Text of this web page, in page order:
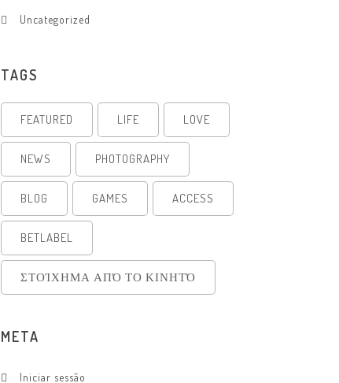
Uncategorized
TAGS
FEATURED LIFE LOVE
NEWS PHOTOGRAPHY
BLOG GAMES ACCESS
BETLABEL
ΣΤΟΊΧΗΜΑ ΑΠΌ ΤΟ ΚΙΝΗΤΌ
META
Iniciar sessão